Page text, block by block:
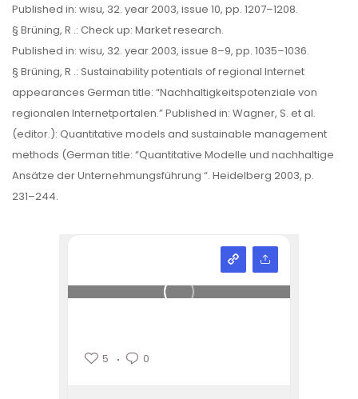
Published in: wisu, 32. year 2003, issue 10, pp. 1207–1208.
§ Brüning, R .: Check up: Market research.
Published in: wisu, 32. year 2003, issue 8–9, pp. 1035–1036.
§ Brüning, R .: Sustainability potentials of regional Internet
appearances German title: “Nachhaltigkeitspotenziale von
regionalen Internetportalen.” Published in: Wagner, S. et al.
(editor.): Quantitative models and sustainable management
methods (German title: “Quantitative Modelle und nachhaltige
Ansätze der Unternehmungsführung “. Heidelberg 2003, p.
231–244.
5 0